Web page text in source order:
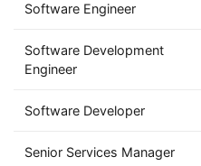
Software Engineer
Software Development
Engineer
Software Developer
Senior Services Manager